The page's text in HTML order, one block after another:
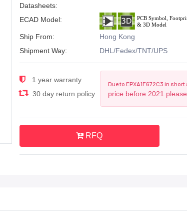
Datasheets:
ECAD Model:
Ship From:
Hong Kong
Shipment Way:
DHL/Fedex/TNT/UPS
1 year warranty
30 day return policy
Due to EPXA1F672C3 in
price before
RFQ